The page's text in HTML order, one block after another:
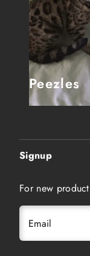
Peezles
Signup
For new
Email